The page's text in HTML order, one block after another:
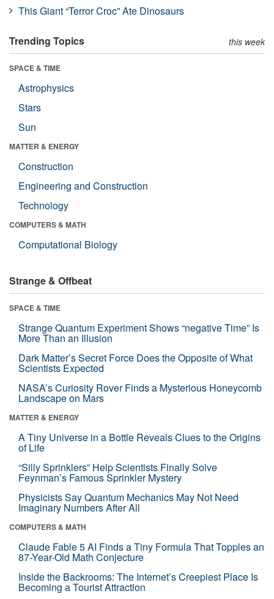
This Giant “Terror Croc” Ate Dinosaurs
Trending Topics this week
SPACE & TIME
Astrophysics
Stars
Sun
MATTER & ENERGY
Construction
Engineering and Construction
Technology
COMPUTERS & MATH
Computational Biology
Strange & Offbeat
SPACE & TIME
Strange Quantum Experiment Shows “negative Time” Is
More Than an Illusion
Dark Matter’s Secret Force Does the Opposite of What
Scientists Expected
NASA’s Curiosity Rover Finds a Mysterious Honeycomb
Landscape on Mars
MATTER & ENERGY
A Tiny Universe in a Bottle Reveals Clues to the Origins
of Life
“Silly Sprinklers” Help Scientists Finally Solve
Feynman’s Famous Sprinkler Mystery
Physicists Say Quantum Mechanics May Not Need
Imaginary Numbers After All
COMPUTERS & MATH
Claude Fable 5 AI Finds a Tiny Formula That Topples an
87-Year-Old Math Conjecture
Inside the Backrooms: The Internet’s Creepiest Place Is
Becoming a Tourist Attraction